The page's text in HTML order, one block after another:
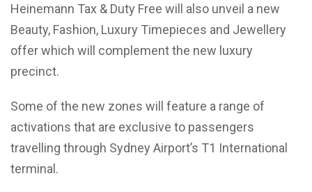
Heinemann Tax & Duty Free will also unveil a new
Beauty, Fashion, Luxury Timepieces and Jewellery
offer which will complement the new luxury
precinct.
Some of the new zones will feature a range of
activations that are exclusive to passengers
travelling through Sydney Airport’s T1 International
terminal.